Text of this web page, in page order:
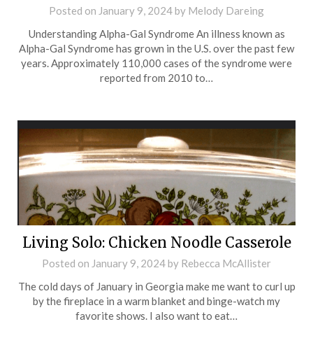
Posted on January 9, 2024by Melody Dareing
Understanding Alpha-Gal Syndrome An illness known as
Alpha-Gal Syndrome has grown in the U.S. over the past few
years. Approximately 110,000 cases of the syndrome were
reported from 2010 to…
Living Solo: Chicken Noodle Casserole
Posted on January 9, 2024by Rebecca McAllister
The cold days of January in Georgia make me want to curl up
by the fireplace in a warm blanket and binge-watch my
favorite shows. I also want to eat…